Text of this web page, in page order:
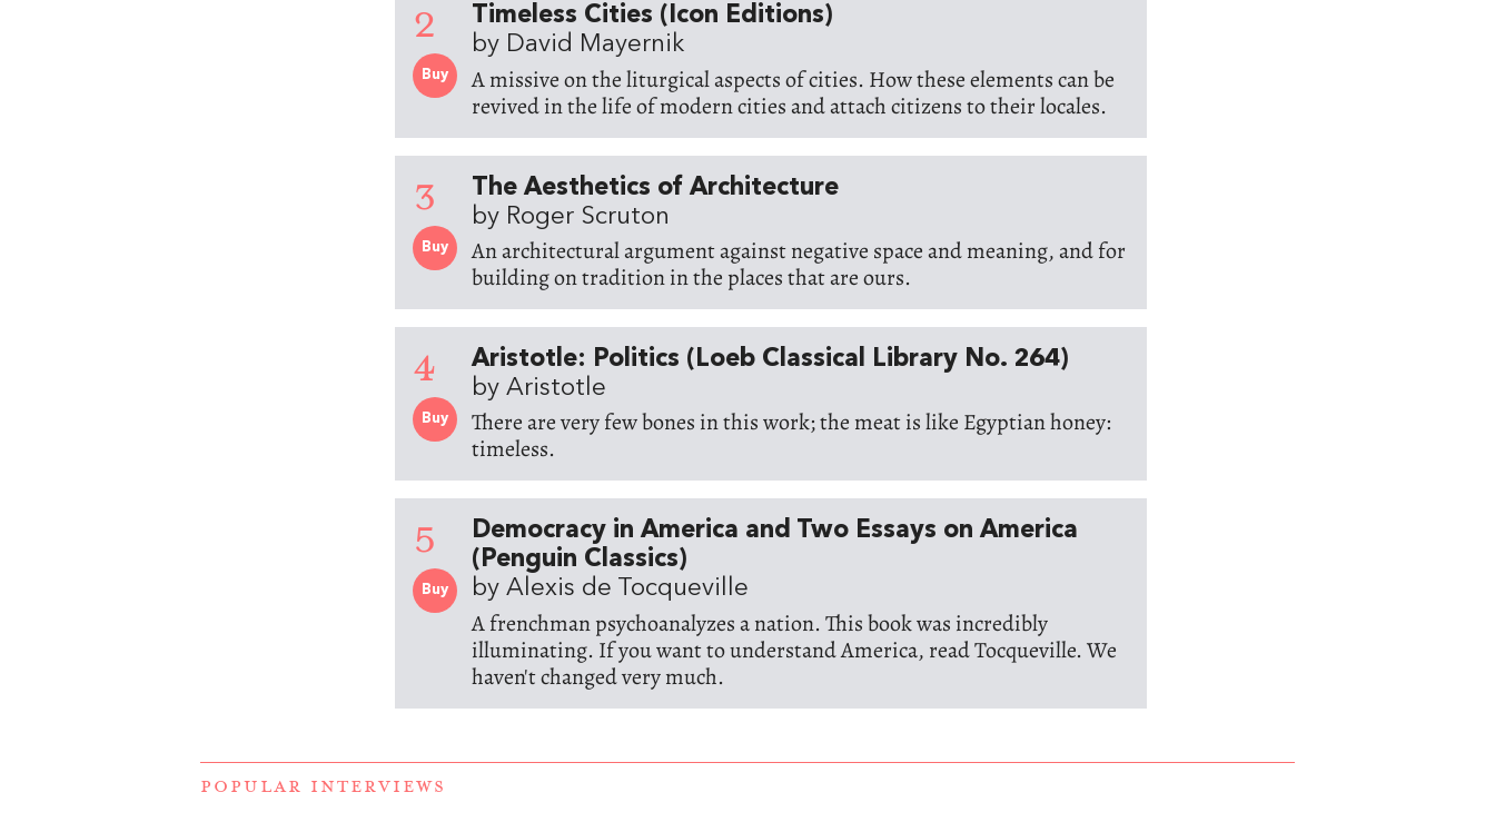
2
Buy
Timeless Cities (Icon Editions)
by David Mayernik
A missive on the liturgical aspects of cities. How these elements can be
revived in the life of modern cities and attach citizens to their locales.
3
Buy
The Aesthetics of Architecture
by Roger Scruton
An architectural argument against negative space and meaning, and for
building on tradition in the places that are ours.
4
Buy
Aristotle: Politics (Loeb Classical Library No. 264)
by Aristotle
There are very few bones in this work; the meat is like Egyptian honey:
timeless.
5
Buy
Democracy in America and Two Essays on America
(Penguin Classics)
by Alexis de Tocqueville
A frenchman psychoanalyzes a nation. This book was incredibly
illuminating. If you want to understand America, read Tocqueville. We
haven't changed very much.
POPULAR INTERVIEWS